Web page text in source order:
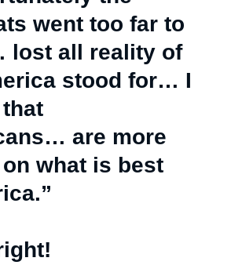
went too far to
lost all reality of
stood for… I
are more
what is best